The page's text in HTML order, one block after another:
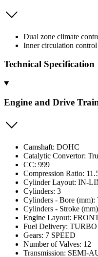
Dual zone climate
Inner circulation
Technical Specification
Engine and Drive
Camshaft: DOHC
Catalytic Convertor:
CC: 999
Compression Ratio:
Cylinder Layout: IN-
Cylinders: 3
Cylinders - Bore (mm):
Cylinders - Stroke
Engine Layout:
Fuel Delivery:
Gears: 7 SPEED
Number of Valves: 12
Transmission: SEMI-